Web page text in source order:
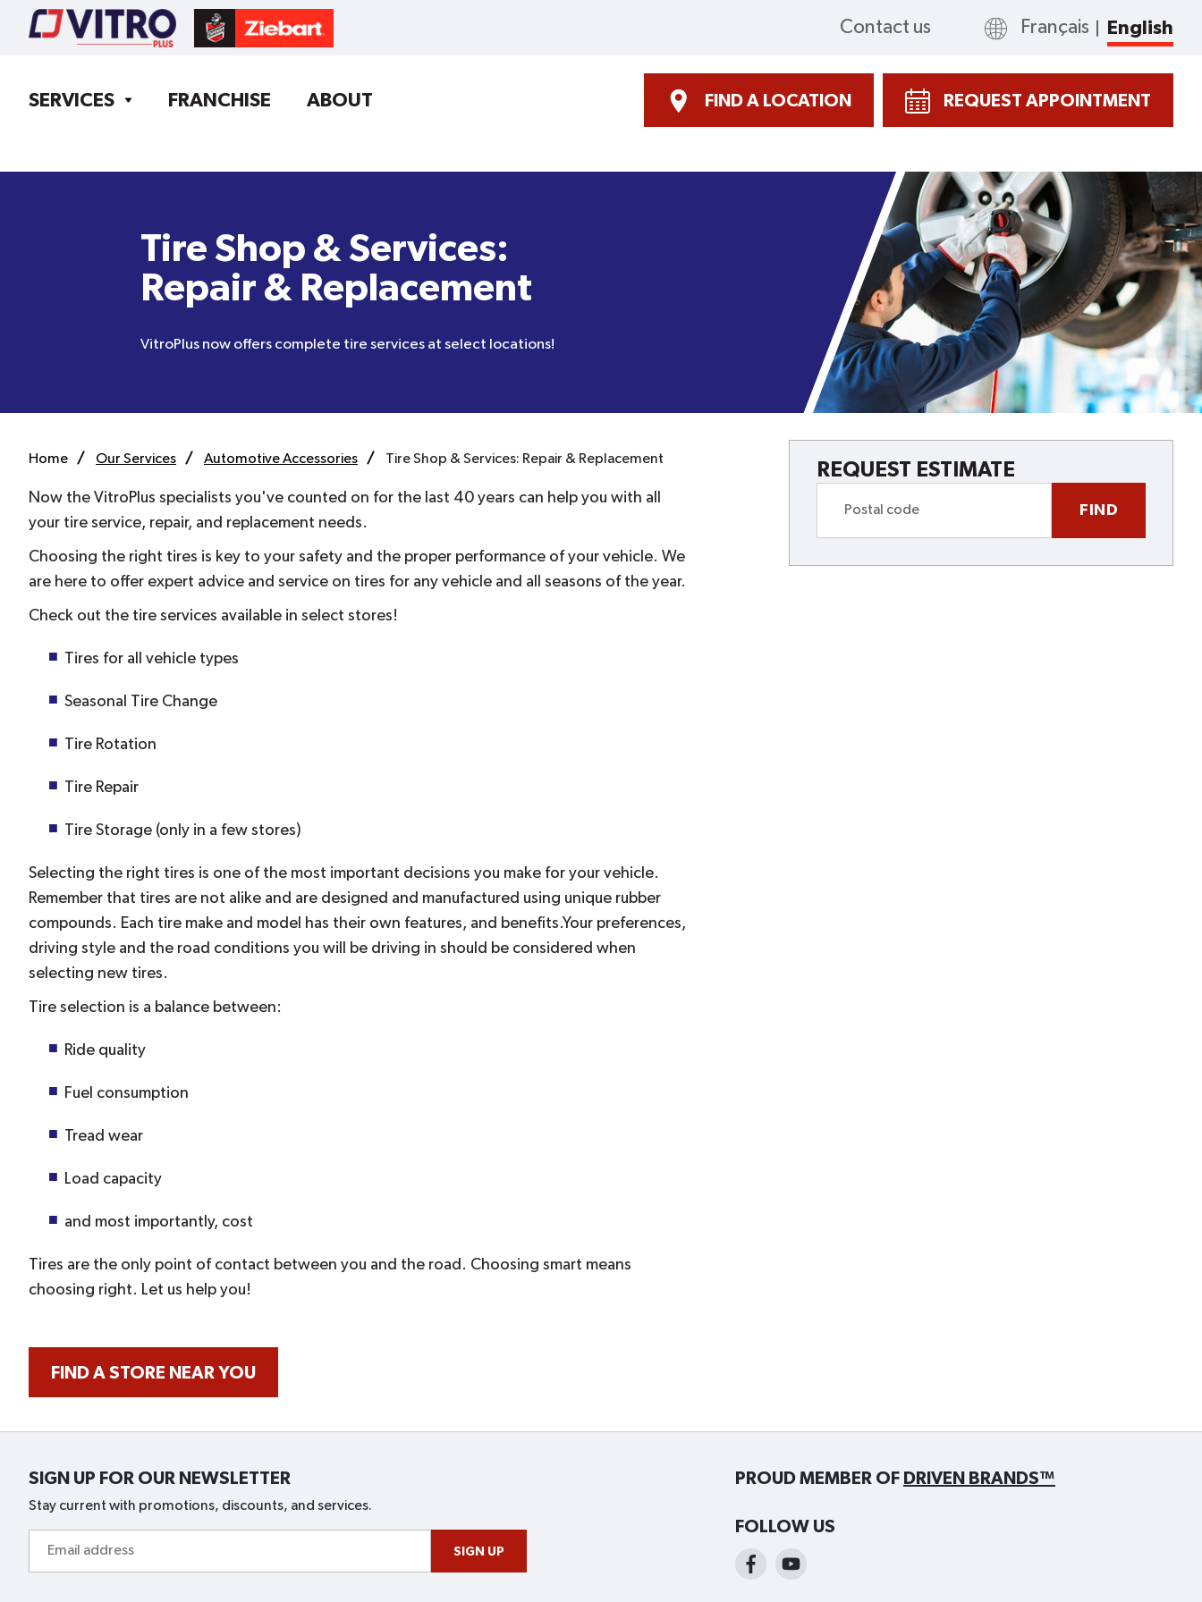
Contact us Français English
SERVICES FRANCHISE ABOUT FIND A LOCATION REQUEST APPOINTMENT
Tire Shop & Services:
Repair & Replacement
VitroPlus now offers complete tire services at select locations!
Home Our Services Automotive Accessories Tire Shop & Services: Repair & Replacement
Now the VitroPlus specialists you've counted on for the last 40 years can help you with all
your tire service, repair, and replacement needs.
Choosing the right tires is key to your safety and the proper performance of your vehicle. We
are here to offer expert advice and service on tires for any vehicle and all seasons of the year.
Check out the tire services available in select stores!
Tires for all vehicle types
Seasonal Tire Change
Tire Rotation
Tire Repair
Tire Storage (only in a few stores)
Selecting the right tires is one of the most important decisions you make for your vehicle.
Remember that tires are not alike and are designed and manufactured using unique rubber
compounds. Each tire make and model has their own features, and benefits.Your preferences,
driving style and the road conditions you will be driving in should be considered when
selecting new tires.
Tire selection is a balance between:
Ride quality
Fuel consumption
Tread wear
Load capacity
and most importantly, cost
Tires are the only point of contact between you and the road. Choosing smart means
choosing right. Let us help you!
FIND A STORE NEAR YOU
REQUEST ESTIMATE
FIND
SIGN UP FOR OUR NEWSLETTER
Stay current with promotions, discounts, and services.
address
SIGN UP
PROUD MEMBER OF DRIVEN BRANDS™
FOLLOW US